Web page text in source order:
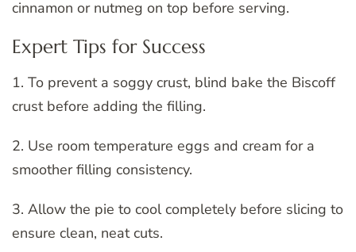
cinnamon or nutmeg on top before serving.
Expert Tips for Success
1. To prevent a soggy crust, blind bake the Biscoff
crust before adding the filling.
2. Use room temperature eggs and cream for a
smoother filling consistency.
3. Allow the pie to cool completely before slicing to
ensure clean, neat cuts.